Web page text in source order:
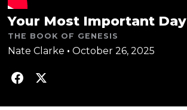
Your Most Important Day
THE BOOK OF GENESIS
Nate Clarke • October 26, 2025